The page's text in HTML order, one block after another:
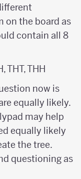
on the board as
contain all 8
THT, THH
now is
equally likely.
may help
equally likely
the tree.
questioning as